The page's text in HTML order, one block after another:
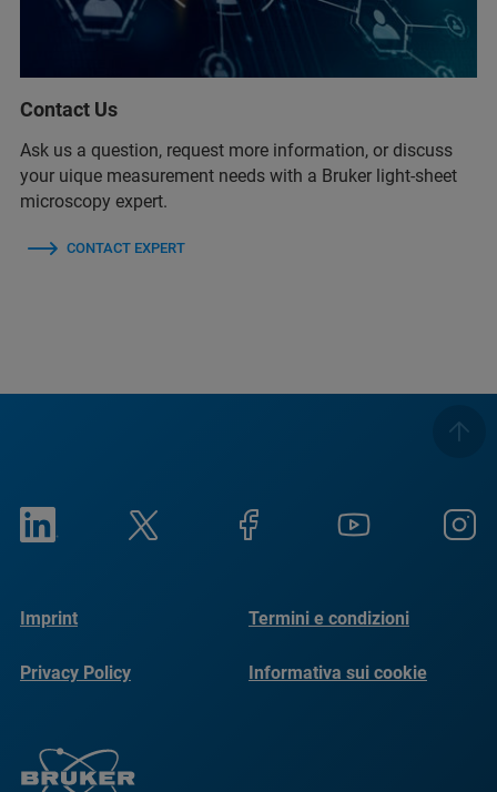
Contact Us
Ask us a question, request more information, or discuss
your uique measurement needs with a Bruker light-sheet
microscopy expert.
CONTACT EXPERT
Imprint Termini e condizioni
Privacy Policy Informativa sui cookie